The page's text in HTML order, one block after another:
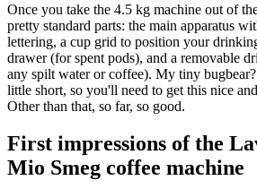
Once you take the 4.5 kg machine out of
pretty standard parts: the main apparatus
lettering, a cup grid to position your
drawer (for spent pods), and a removable
any spilt water or coffee). My tiny
little short, so you'll need to get this nice
Other than that, so far, so good.
First impressions of the
Mio Smeg coffee machine